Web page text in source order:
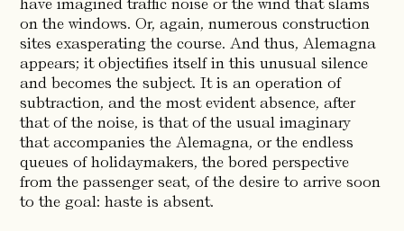
have imagined traffic noise or the wind that slams
on the windows. Or, again, numerous construction
sites exasperating the course. And thus, Alemagna
appears; it objectifies itself in this unusual silence
and becomes the subject. It is an operation of
subtraction, and the most evident absence, after
that of the noise, is that of the usual imaginary
that accompanies the Alemagna, or the endless
queues of holidaymakers, the bored perspective
from the passenger seat, of the desire to arrive soon
to the goal: haste is absent.